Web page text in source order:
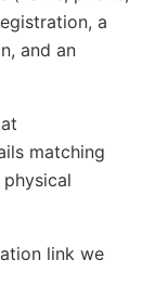
a
and an
matching
link we